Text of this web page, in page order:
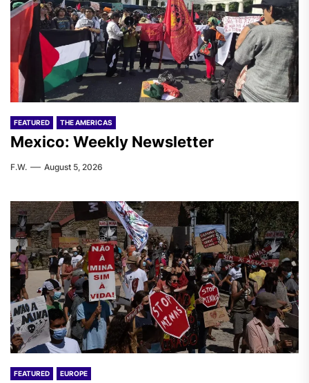
FEATURED THE AMERICAS
Mexico: Weekly Newsletter
F.W. August 5, 2026
FEATURED EUROPE